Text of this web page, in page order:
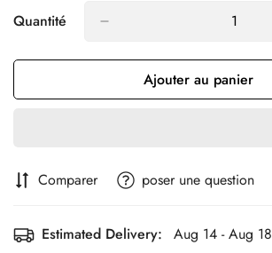
Quantité
Ajouter au panier
Comparer poser une question
Estimated Delivery:
Aug 14 - Aug 18